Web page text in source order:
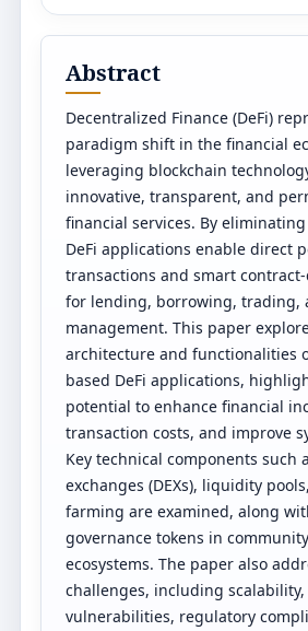
Abstract
Decentralized Finance (DeFi)
paradigm shift in the financial
leveraging blockchain
innovative, transparent, and
financial services. By
DeFi applications enable direct
transactions and smart
for lending, borrowing, trading,
management. This paper
architecture and functionalities
based DeFi applications,
potential to enhance financial
transaction costs, and improve
Key technical components such
exchanges (DEXs), liquidity
farming are examined, along
governance tokens in
ecosystems. The paper also
challenges, including
vulnerabilities, regulatory